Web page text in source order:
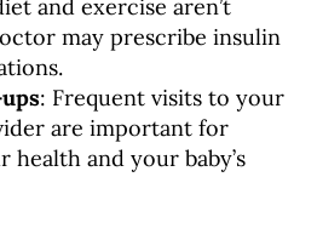
and exercise aren’t
may prescribe insulin
: Frequent visits to your
are important for
and your baby’s